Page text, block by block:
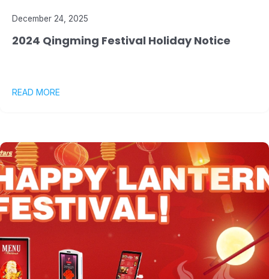
December 24, 2025
2024 Qingming Festival Holiday Notice
READ MORE